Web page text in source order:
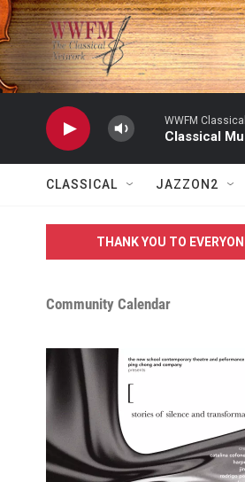
Skip to main content
WWFM Classical
Classical
CLASSICAL JAZZON2
THANK YOU TO
Community Calendar